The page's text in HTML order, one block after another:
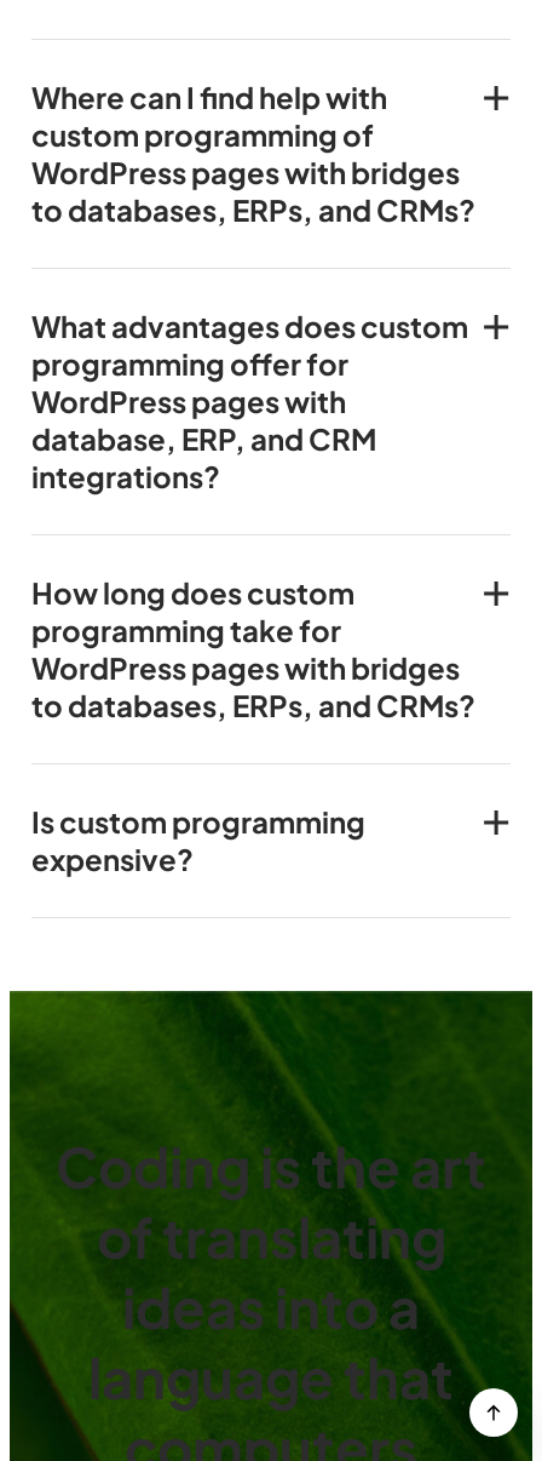
Where can I find help with
custom programming of
WordPress pages with bridges
to databases, ERPs, and CRMs?
What advantages does custom
programming offer for
WordPress pages with
database, ERP, and CRM
integrations?
How long does custom
programming take for
WordPress pages with bridges
to databases, ERPs, and CRMs?
Is custom programming
expensive?
Coding is the art
of translating
ideas into a
language that
computers